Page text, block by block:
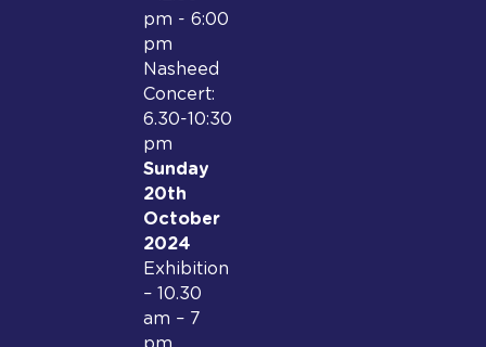
pm - 6:00
pm
Nasheed
Concert:
6.30-10:30
pm
Sunday
20th
October
2024
Exhibition
– 10.30
am – 7